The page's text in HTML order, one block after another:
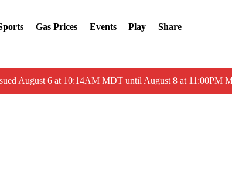
Gas Prices Events Play Share
August 6 at 10:14AM MDT until August 8 at 11:00PM